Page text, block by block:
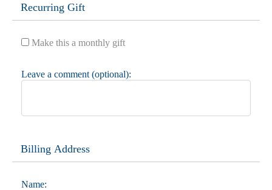
Recurring Gift
Make this a monthly gift
Leave a comment (optional):
Billing Address
Name: